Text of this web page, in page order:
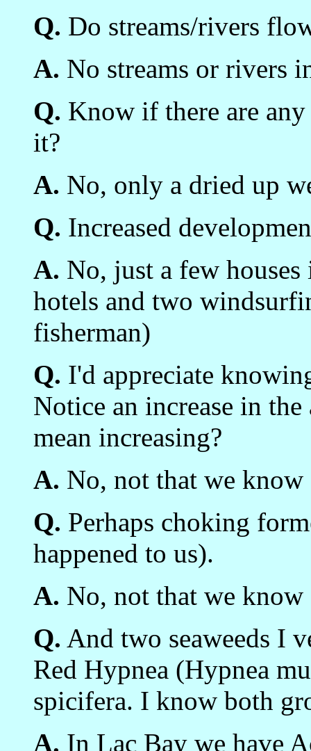
Q. Do streams/rivers
A. No streams or rivers
Q. Know if there are
it?
A. No, only a dried up
Q. Increased
A. No, just a few
hotels and two
fisherman)
Q. I'd appreciate
Notice an increase in
mean increasing?
A. No, not that we know
Q. Perhaps choking
happened to us).
A. No, not that we know
Q. And two seaweeds I
Red Hypnea (Hypnea
spicifera. I know both
A. In Lac Bay we have